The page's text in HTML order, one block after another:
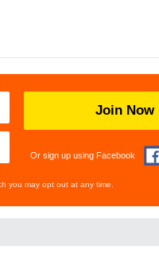
Join Now
Or sign up using Facebook
you may opt out at any time.